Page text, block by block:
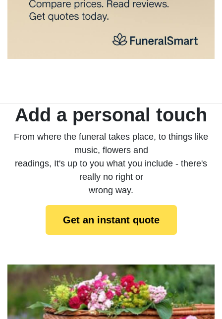
Add a personal touch
From where the funeral takes place, to things like
music, flowers and
readings, It's up to you what you include - there's
really no right or
wrong way.
Get an instant quote